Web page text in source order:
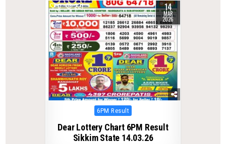
0 221 14
MAR
2026
Posted
6PM Result
Dear Lottery Chart 6PM Result
Sikkim State 14.03.26